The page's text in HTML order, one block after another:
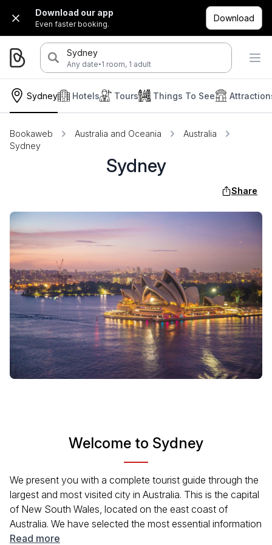
Download our app
Even faster booking.
Download
Sydney
Any date·1 room, 1 adult
Sydney Hotels Tours Things To See
Bookaweb Australia and Oceania
Australia
Sydney
Sydney
Share
Welcome to Sydney
We present you with a complete tourist guide through the
largest and most visited city in Australia. This is the capital
of New South Wales, located on the east coast of
Australia. We have selected the most essential information
about the city's attractions, famous tours,
Read more